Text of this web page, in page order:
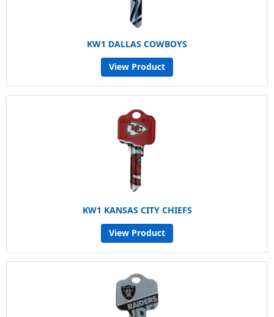
KW1 DALLAS COWBOYS
View Product
KW1 KANSAS CITY CHIEFS
View Product